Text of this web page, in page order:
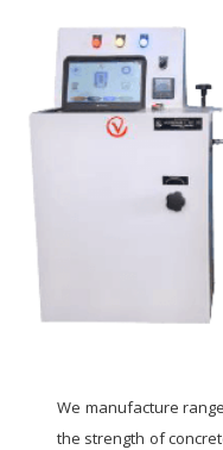
We manufacture
the strength of